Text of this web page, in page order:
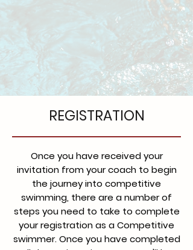
REGISTRATION
Once you have received your
invitation from your coach to begin
the journey into competitive
swimming, there are a number of
steps you need to take to complete
your registration as a Competitive
swimmer. Once you have completed